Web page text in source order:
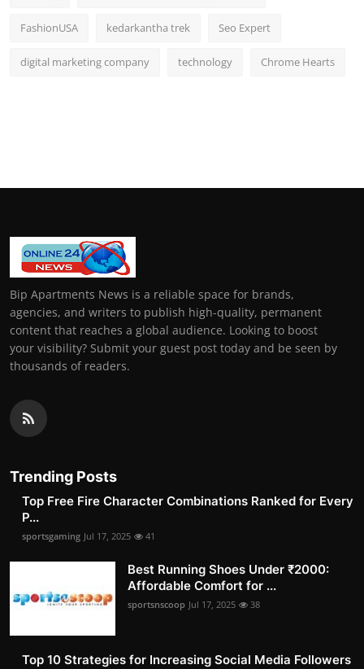
FashionUSA kedarkantha trek Seo Expert
digital marketing company technology Chrome Hearts
Bip Apartments News is a reliable space for brands,
agencies, and writers to publish high-quality, permanent
content that reaches a global audience. Looking to boost
your visibility? Submit your guest post today and be seen by
thousands of readers.
Trending Posts
Top Free Fire Character Combinations Ranked for Every
P...
sportsgaming Jul 17, 2025 41
Best Running Shoes Under ₹2000:
Affordable Comfort for ...
sportsnscoop Jul 17, 2025 38
Top 10 Strategies for Increasing Social Media Followers